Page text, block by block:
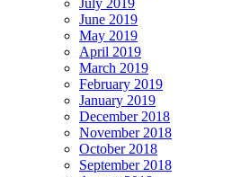
June 2019
May 2019
April 2019
March 2019
February 2019
January 2019
December 2018
November 2018
October 2018
September 2018